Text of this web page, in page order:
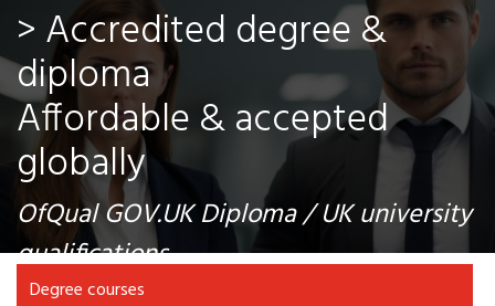
> Accredited degree &
diploma
Affordable & accepted
globally
OfQual GOV.UK Diploma / UK university
qualifications
Degree courses